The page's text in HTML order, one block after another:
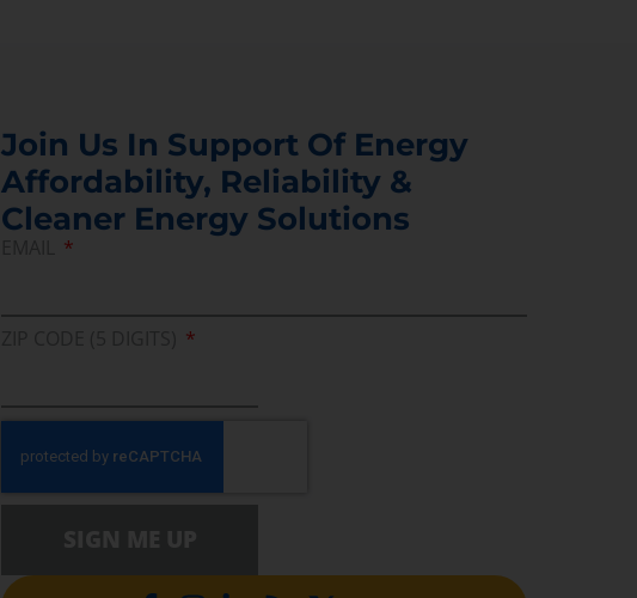
Join Us In Support Of Energy
Affordability, Reliability &
Cleaner Energy Solutions